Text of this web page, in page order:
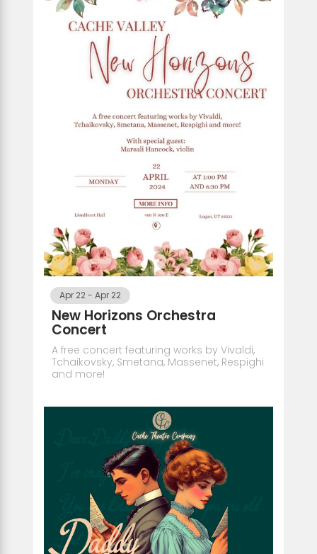
Apr 22- Apr 22
New Horizons Orchestra
Concert
A free concert featuring works by Vivaldi,
Tchaikovsky, Smetana, Massenet, Respighi
and more!